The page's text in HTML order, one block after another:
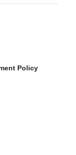
Policy